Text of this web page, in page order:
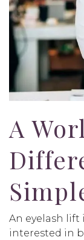
A
An eyelash
interested in